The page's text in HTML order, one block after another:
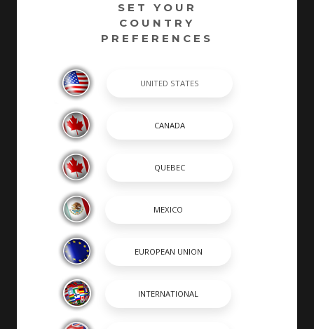
largest employers with a full time roster of over 800
employees. Building high quality boats is still a process
many of our builders are second or third generation
boat builders that take personal pride in every boat
they build.
SHOPPING TOOLS & MORE
SHOPPING TOOLS
DEALER LOCATOR
BROCHURES
OWNER MANUALS
SPORTSWEAR
SET YOUR
COUNTRY
PREFERENCES